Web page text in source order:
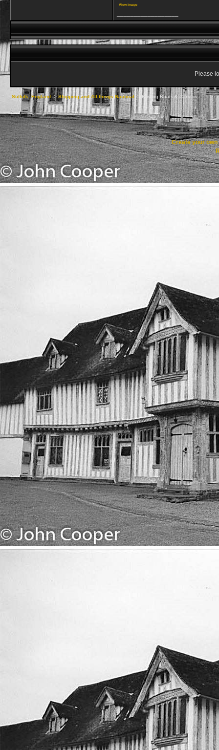
View image
Please
Suffolk, England->Shipping and All things Nautical -> Rowing Boats & Canoes
Create your own